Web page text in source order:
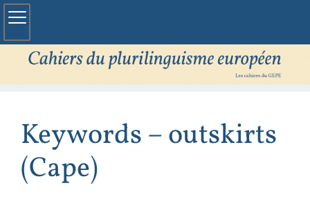
Keywords – outskirts
(Cape)